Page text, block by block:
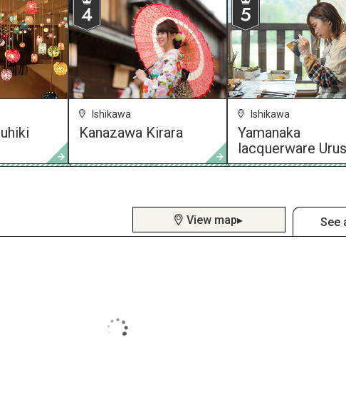
Ishikawa
Kanazawa Kirara
Ishikawa
Yamanaka
lacquerware
Utsuwa Asada
View map▸ See